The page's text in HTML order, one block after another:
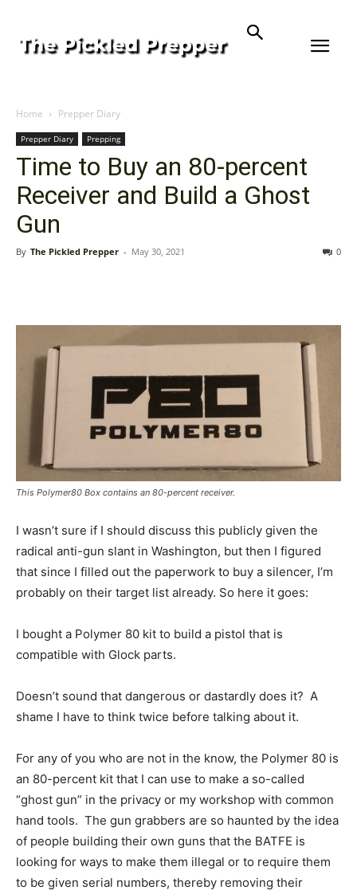
Home Prepper Diary
Prepper Diary Prepping
Time to Buy an 80-percent
Receiver and Build a Ghost
Gun
By The Pickled Prepper - May 30, 2021 0
This Polymer80 Box contains an 80-percent receiver.
I wasn’t sure if I should discuss this publicly given the
radical anti-gun slant in Washington, but then I figured
that since I filled out the paperwork to buy a silencer, I’m
probably on their target list already. So here it goes:
I bought a Polymer 80 kit to build a pistol that is
compatible with Glock parts.
Doesn’t sound that dangerous or dastardly does it? A
shame I have to think twice before talking about it.
For any of you who are not in the know, the Polymer 80 is
an 80-percent kit that I can use to make a so-called
“ghost gun” in the privacy or my workshop with common
hand tools. The gun grabbers are so haunted by the idea
of people building their own guns that the BATFE is
looking for ways to make them illegal or to require them
to be given serial numbers, thereby removing their